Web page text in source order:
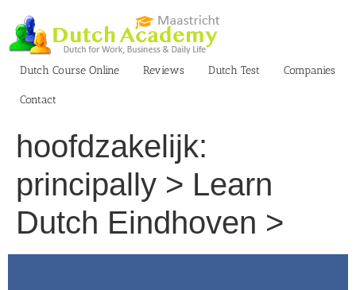
content
Dutch Course Online
Reviews Dutch Test Companies
Contact
hoofdzakelijk:
principally > Learn
Dutch Eindhoven >